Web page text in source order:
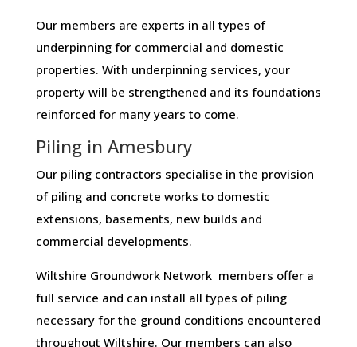
Our members are experts in all types of
underpinning for commercial and domestic
properties. With underpinning services, your
property will be strengthened and its foundations
reinforced for many years to come.
Piling in Amesbury
Our piling contractors specialise in the provision
of piling and concrete works to domestic
extensions, basements, new builds and
commercial developments.
Wiltshire Groundwork Network members offer a
full service and can install all types of piling
necessary for the ground conditions encountered
throughout Wiltshire. Our members can also